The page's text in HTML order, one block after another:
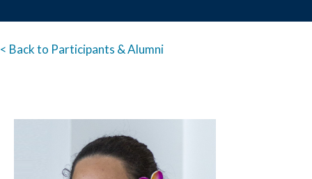
< Back to Participants & Alumni